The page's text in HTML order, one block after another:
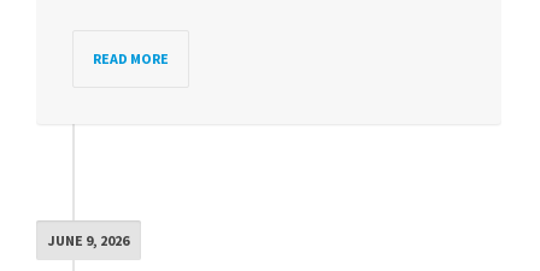
READ MORE
JUNE 9, 2026